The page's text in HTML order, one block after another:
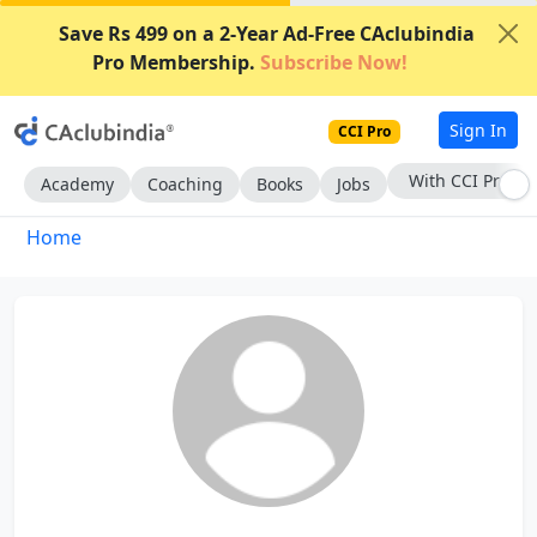
Save Rs 499 on a 2-Year Ad-Free CAclubindia
Pro Membership. Subscribe Now!
CCI Pro Sign In
Academy Coaching Books Jobs With CCI Pro
Home